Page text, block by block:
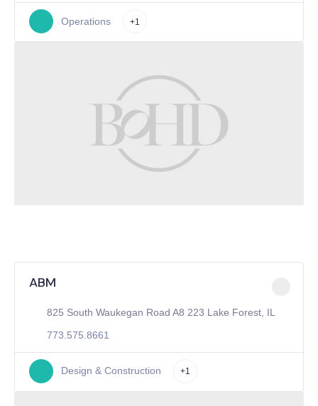
Operations +1
ABM
825 South Waukegan Road A8 223 Lake Forest, IL
773.575.8661
Design & Construction +1